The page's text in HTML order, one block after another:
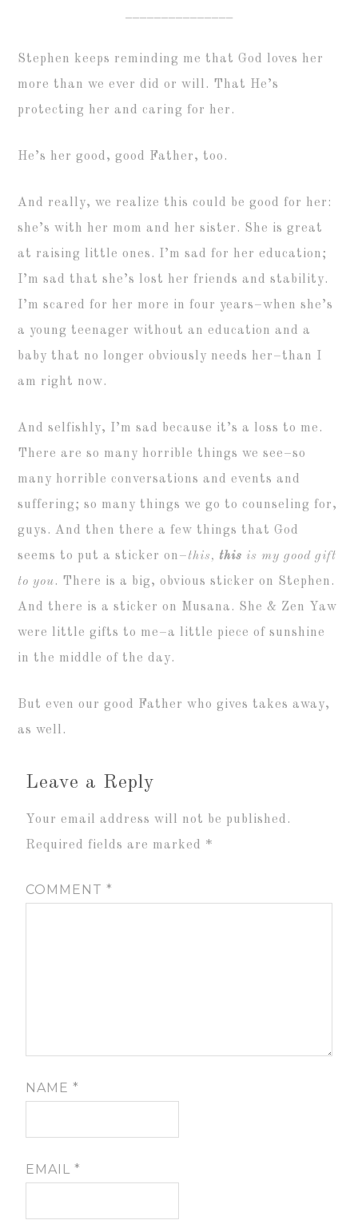
Stephen keeps reminding me that God loves her
more than we ever did or will. That He’s
protecting her and caring for her.
He’s her good, good Father, too.
And really, we realize this could be good for her:
she’s with her mom and her sister. She is great
at raising little ones. I’m sad for her education;
I’m sad that she’s lost her friends and stability.
I’m scared for her more in four years–when she’s
a young teenager without an education and a
baby that no longer obviously needs her–than I
am right now.
And selfishly, I’m sad because it’s a loss to me.
There are so many horrible things we see–so
many horrible conversations and events and
suffering; so many things we go to counseling for,
guys. And then there a few things that God
seems to put a sticker on–this, this is my good gift
to you. There is a big, obvious sticker on Stephen.
And there is a sticker on Musana. She & Zen Yaw
were little gifts to me–a little piece of sunshine
in the middle of the day.
But even our good Father who gives takes away,
as well.
Leave a Reply
Your email address will not be published.
Required fields are marked *
COMMENT*
NAME*
EMAIL*